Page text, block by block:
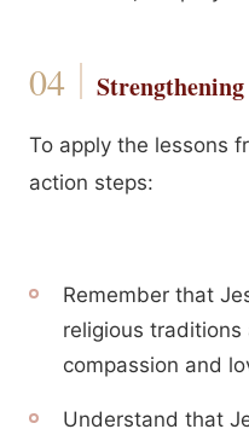
To apply the lessons
action steps:
Remember that
religious
compassion and
Understand that